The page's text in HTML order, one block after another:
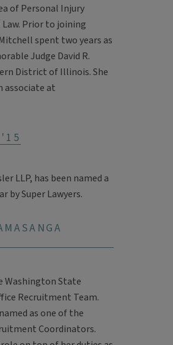
of Personal Injury
Prior to joining
spent two years as
Judge David R.
District of Illinois. She
associate at
'15
LLP, has been named a
by Super Lawyers.
Washington State
Recruitment Team.
as one of the
Coordinators.